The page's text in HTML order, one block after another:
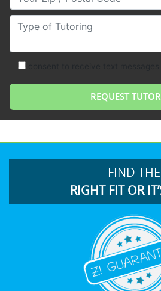
Type of Tutoring
FIND THE
RIGHT FIT OR